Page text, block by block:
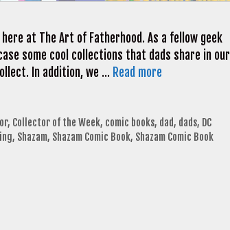
at The Art of Fatherhood. As a fellow geek
some cool collections that dads share in our
In addition, we … Read more
, Collector of the Week, comic books, dad, dads, DC
, Shazam, Shazam Comic Book, Shazam Comic Book